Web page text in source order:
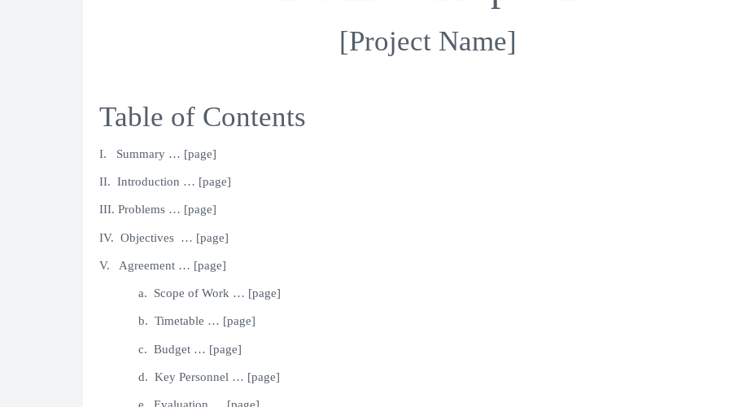
[Project Name]
Table of Contents
I. Summary … [page]
II. Introduction … [page]
III. Problems … [page]
IV. Objectives … [page]
V. Agreement … [page]
a. Scope of Work … [page]
b. Timetable … [page]
c. Budget … [page]
d. Key Personnel … [page]